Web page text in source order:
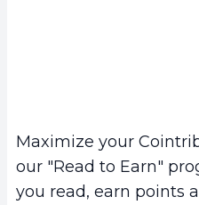
Maximize your
our "Read to Earn"
you read, earn points